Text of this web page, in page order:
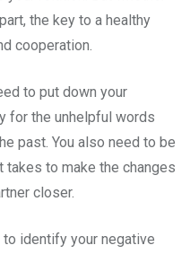
the key to a healthy
cooperation.
to put down your
for the unhelpful words
past. You also need to be
to make the changes
closer.
identify your negative